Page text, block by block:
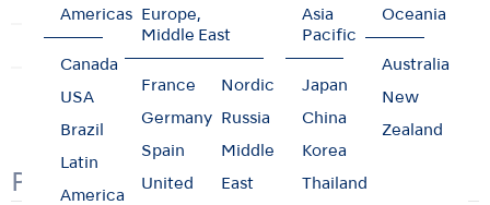
Americas
Canada
USA
Brazil
Latin
America
Europe,
Middle East
France
Germany
Spain
United
Nordic
Russia
Middle
East
Asia
Pacific
Japan
China
Korea
Thailand
Oceania
Australia
New
Zealand
Troubleshooting Brochures Videos
PORTUGUESE